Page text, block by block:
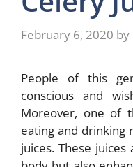
February 6, 2020 by
People of this
conscious and
Moreover, one of
eating and drinking
juices. These